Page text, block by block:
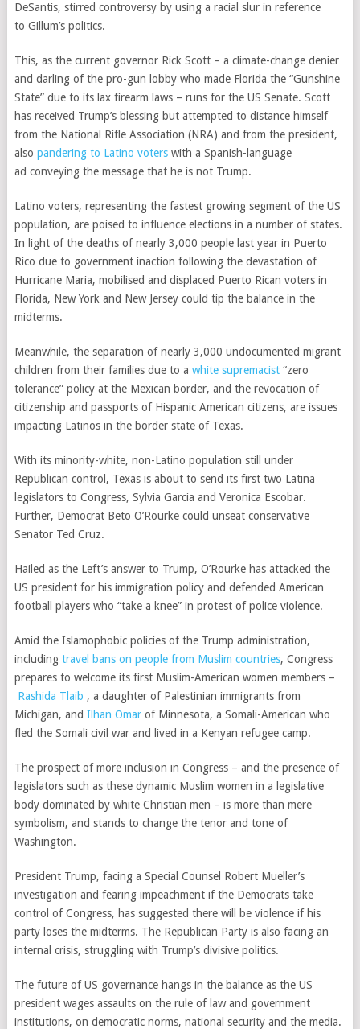
DeSantis, stirred controversy by using a racial slur in reference
to Gillum’s politics.
This, as the current governor Rick Scott – a climate-change denier
and darling of the pro-gun lobby who made Florida the “Gunshine
State” due to its lax firearm laws – runs for the US Senate. Scott
has received Trump’s blessing but attempted to distance himself
from the National Rifle Association (NRA) and from the president,
also pandering to Latino voters with a Spanish-language
ad conveying the message that he is not Trump.
Latino voters, representing the fastest growing segment of the US
population, are poised to influence elections in a number of states.
In light of the deaths of nearly 3,000 people last year in Puerto
Rico due to government inaction following the devastation of
Hurricane Maria, mobilised and displaced Puerto Rican voters in
Florida, New York and New Jersey could tip the balance in the
midterms.
Meanwhile, the separation of nearly 3,000 undocumented migrant
children from their families due to a white supremacist “zero
tolerance” policy at the Mexican border, and the revocation of
citizenship and passports of Hispanic American citizens, are issues
impacting Latinos in the border state of Texas.
With its minority-white, non-Latino population still under
Republican control, Texas is about to send its first two Latina
legislators to Congress, Sylvia Garcia and Veronica Escobar.
Further, Democrat Beto O’Rourke could unseat conservative
Senator Ted Cruz.
Hailed as the Left’s answer to Trump, O’Rourke has attacked the
US president for his immigration policy and defended American
football players who “take a knee” in protest of police violence.
Amid the Islamophobic policies of the Trump administration,
including travel bans on people from Muslim countries, Congress
prepares to welcome its first Muslim-American women members –
Rashida Tlaib , a daughter of Palestinian immigrants from
Michigan, and Ilhan Omar of Minnesota, a Somali-American who
fled the Somali civil war and lived in a Kenyan refugee camp.
The prospect of more inclusion in Congress – and the presence of
legislators such as these dynamic Muslim women in a legislative
body dominated by white Christian men – is more than mere
symbolism, and stands to change the tenor and tone of
Washington.
President Trump, facing a Special Counsel Robert Mueller’s
investigation and fearing impeachment if the Democrats take
control of Congress, has suggested there will be violence if his
party loses the midterms. The Republican Party is also facing an
internal crisis, struggling with Trump’s divisive politics.
The future of US governance hangs in the balance as the US
president wages assaults on the rule of lawand government
institutions, on democratic norms, national security and the media.